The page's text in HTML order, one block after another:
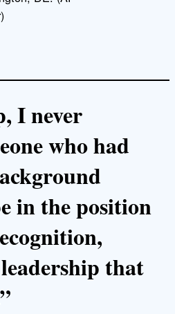
I never
who had
in the position
that